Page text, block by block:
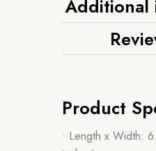
Additional
Product
• Length x Width: